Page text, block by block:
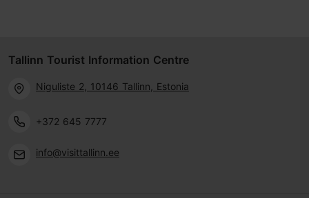
Tallinn Tourist Information Centre
Niguliste 2, 10146 Tallinn, Estonia
+372 645 7777
info@visittallinn.ee